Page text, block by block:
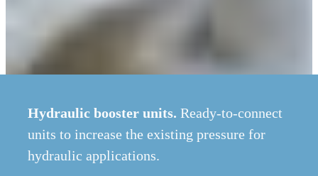
Hydraulic booster units. Ready-to-connect
units to increase the existing pressure for
hydraulic applications.